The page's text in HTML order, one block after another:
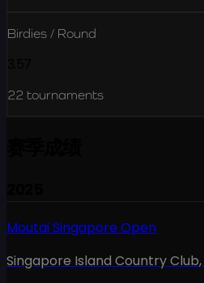
Birdies / Round
22 tournaments
Moutai Singapore Open
Singapore Island Country Club,